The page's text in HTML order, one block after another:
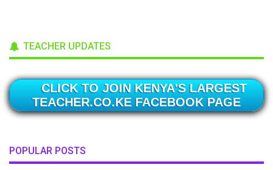
TEACHER UPDATES
CLICK TO JOIN KENYA'S LARGEST
TEACHER.CO.KE FACEBOOK PAGE
POPULAR POSTS